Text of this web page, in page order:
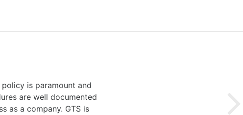
is paramount and
are well documented
as a company. GTS is